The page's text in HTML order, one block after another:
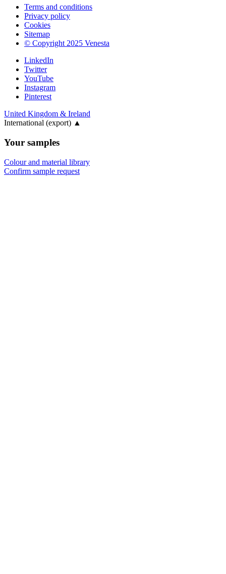
Terms and conditions
Privacy policy
Cookies
Sitemap
© Copyright 2025 Venesta
LinkedIn
Twitter
YouTube
Instagram
Pinterest
United Kingdom & Ireland
International (export) ▲
Your samples
Colour and material library
Confirm sample request